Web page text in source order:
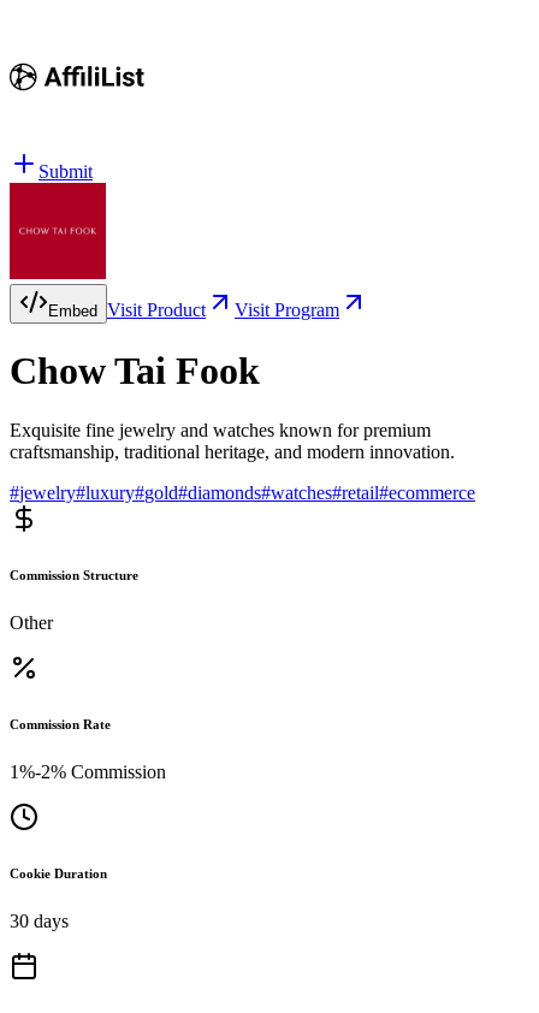
Submit
Embed Visit Product Visit Program
Chow Tai Fook
Exquisite fine jewelry and watches known for premium
craftsmanship, traditional heritage, and modern innovation.
#jewelry#luxury#gold#diamonds#watches#retail#ecommerce
Commission Structure
Other
Commission Rate
1%-2% Commission
Cookie Duration
30 days